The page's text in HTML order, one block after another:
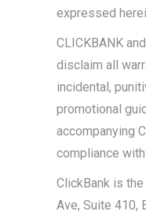
expressed
CLICKBANK
disclaim all
incidental,
promotional
accompanying
compliance
ClickBank is
Ave, Suite 410,